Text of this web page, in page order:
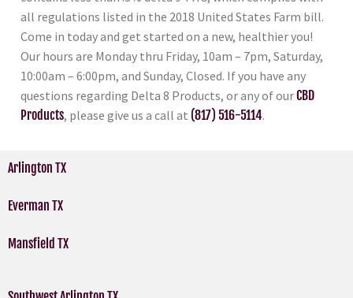
all regulations listed in the 2018 United States Farm bill.
Come in today and get started on a new, healthier you!
Our hours are Monday thru Friday, 10am – 7pm, Saturday,
10:00am – 6:00pm, and Sunday, Closed. If you have any
questions regarding Delta 8 Products, or any of ourCBD
Products, please give us a call at (817) 516-5114.
Arlington TX
Everman TX
Mansfield TX